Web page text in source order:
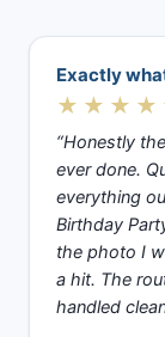
Exactly
“Honestly
ever done.
everything
Birthday
the photo I
a hit. The
handled